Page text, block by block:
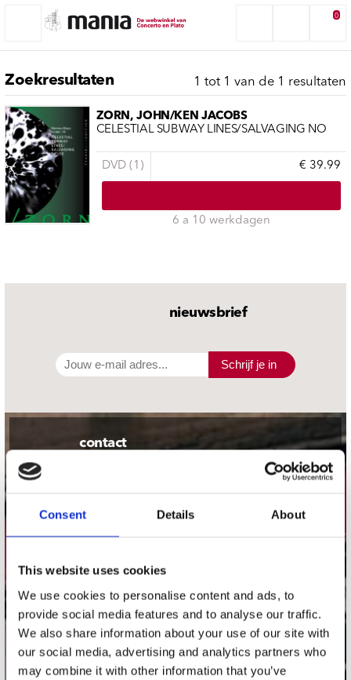
Consent Details About
This website uses cookies
We use cookies to personalise content and ads, to
provide social media features and to analyse our traffic.
We also share information about your use of our site with
our social media, advertising and analytics partners who
may combine it with other information that you’ve
0
Zoekresultaten 1 tot 1 van de 1 resultaten
ZORN, JOHN/KEN JACOBS
CELESTIAL SUBWAY LINES/SALVAGING NO
DVD (1) € 39.99
6 a 10 werkdagen
nieuwsbrief
Schrijf je in
contact
Utrechtsestraat 52-60
onze winkels